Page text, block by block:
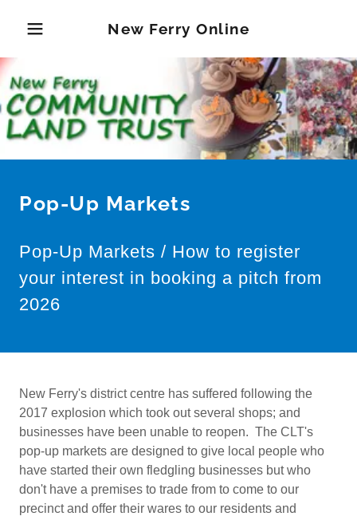
New Ferry Online
Pop-Up Markets
Pop-Up Markets / How to register
your interest in booking a pitch from
2026
New Ferry's district centre has suffered following the
2017 explosion which took out several shops; and
businesses have been unable to reopen. The CLT's
pop-up markets are designed to give local people who
have started their own fledgling businesses but who
don't have a premises to trade from to come to our
precinct and offer their wares to our residents and